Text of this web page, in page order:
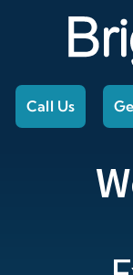
Call Us